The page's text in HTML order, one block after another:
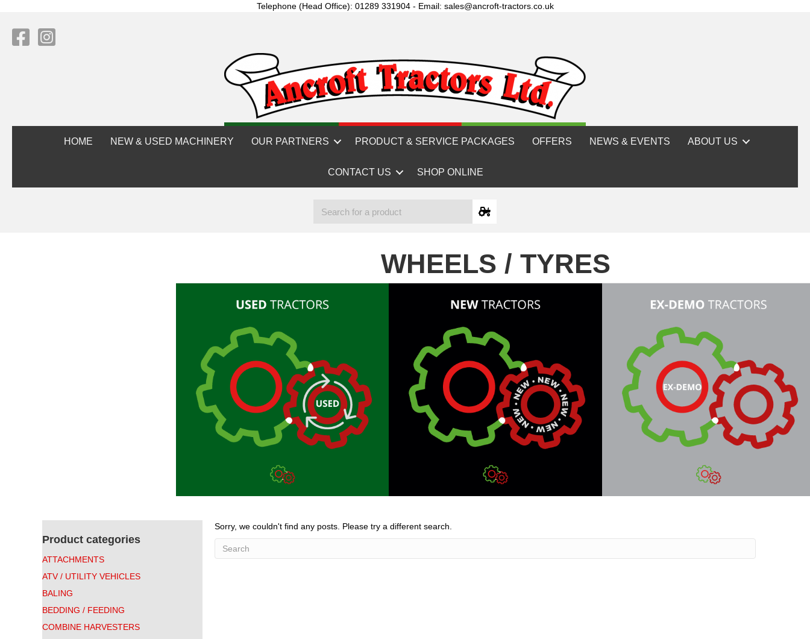
Telephone (Head Office): 01289 331904 - Email: sales@ancroft-tractors.co.uk
HOME NEW & USED MACHINERY OUR PARTNERS PRODUCT & SERVICE PACKAGES OFFERS NEWS & EVENTS ABOUT US
CONTACT US SHOP ONLINE
WHEELS / TYRES
Product categories
ATTACHMENTS
ATV / UTILITY VEHICLES
BALING
BEDDING / FEEDING
COMBINE HARVESTERS
Sorry, we couldn't find any posts. Please try a different search.